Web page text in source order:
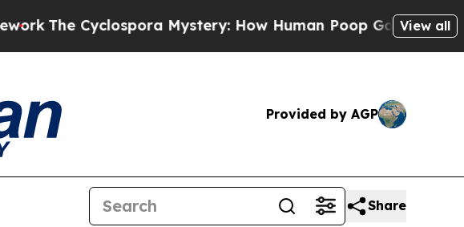
The Cyclospora Mystery: How Human Poop Got on So Much
View all
Provided by AGP
Share